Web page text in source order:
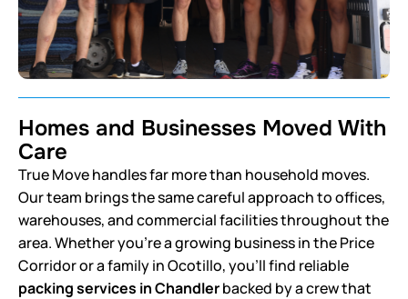
Homes and Businesses Moved With
Care
True Move handles far more than household moves.
Our team brings the same careful approach to offices,
warehouses, and commercial facilities throughout the
area. Whether you’re a growing business in the Price
Corridor or a family in Ocotillo, you’ll find reliable
packing services in Chandlerbacked by a crew that